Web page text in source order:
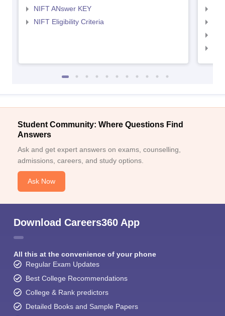
NIFT ANswer KEY
NIFT Eligibility Criteria
Student Community: Where Questions Find
Answers
Ask and get expert answers on exams, counselling,
admissions, careers, and study options.
Ask Now
Download Careers360 App
All this at the convenience of your phone
Regular Exam Updates
Best College Recommendations
College & Rank predictors
Detailed Books and Sample Papers